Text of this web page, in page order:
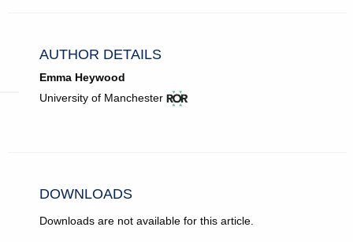
AUTHOR DETAILS
Emma Heywood
University of Manchester View
ROR
(opens
in
DOWNLOADS
Downloads are not available for this article.